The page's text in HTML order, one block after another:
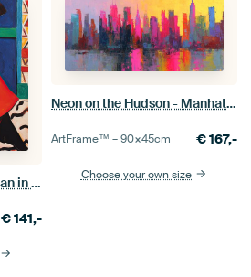
Portrait of a seated woman in chair
€141,-
Neon on the Hudson - Manhattan on Fire and Colour
ArtFrame™ –90×45cm €167,-
Choose your own size